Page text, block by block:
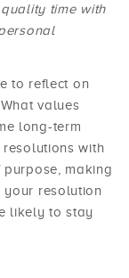
time with
to reflect on
values
long-term
with
making
your resolution
likely to stay